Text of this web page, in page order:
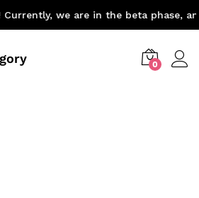
we are in the beta phase,
0